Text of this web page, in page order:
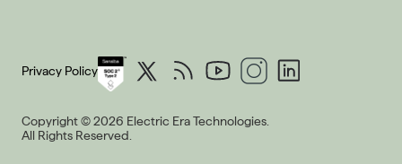
Privacy Policy
Copyright © 2026 Electric Era Technologies.
All Rights Reserved.